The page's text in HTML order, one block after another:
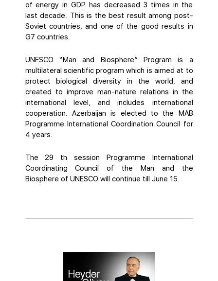
of energy in GDP has decreased 3 times in the
last decade. This is the best result among post-
Soviet countries, and one of the good results in
G7 countries.
UNESCO “Man and Biosphere” Program is a
multilateral scientific program which is aimed at to
protect biological diversity in the world, and
created to improve man-nature relations in the
international level, and includes international
cooperation. Azerbaijan is elected to the MAB
Programme International Coordination Council for
4 years.
The 29 th session Programme International
Coordinating Council of the Man and the
Biosphere of UNESCO will continue till June 15.